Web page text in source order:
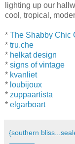
lighting up our
cool, tropical,
* The Shabby Chic
* tru.che
* helkat design
* signs of vintage
* kvanliet
* loubijoux
* zuppaartista
* elgarboart
{southern